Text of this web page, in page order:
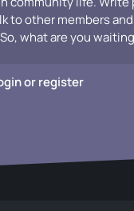
to other members
what are you
or register